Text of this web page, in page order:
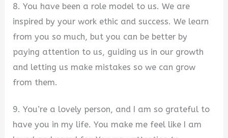
8. You have been a role model to us. We are
inspired by your work ethic and success. We learn
from you so much, but you can be better by
paying attention to us, guiding us in our growth
and letting us make mistakes so we can grow
from them.
9. You’re a lovely person, and I am so grateful to
have you in my life. You make me feel like I am